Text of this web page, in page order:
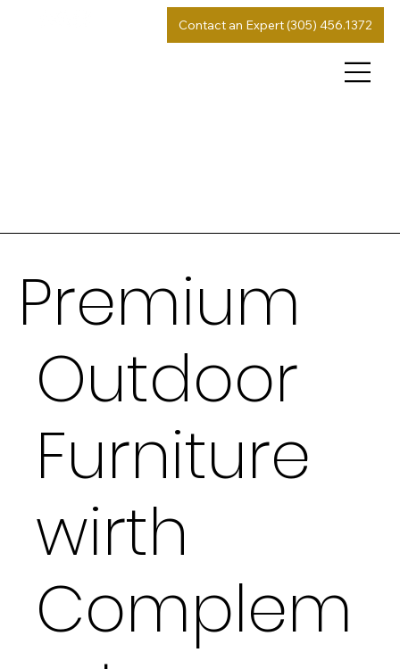
Contact an Expert (305) 456.1372
Premium
Outdoor
Furniture
wirth
Complem